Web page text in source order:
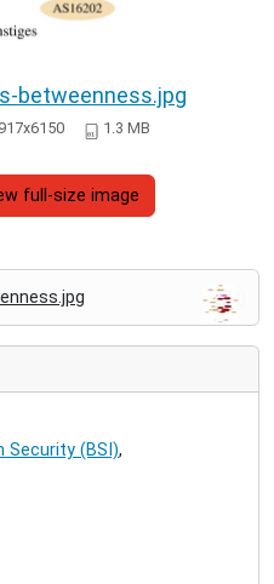
betweenness.jpg
1.3 MB
full-size image
Security (BSI),